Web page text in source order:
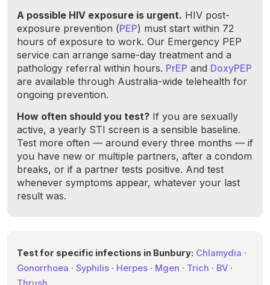
A possible HIV exposure is urgent. HIV post-
exposure prevention (PEP) must start within 72
hours of exposure to work. Our Emergency PEP
service can arrange same-day treatment and a
pathology referral within hours. PrEP and DoxyPEP
are available through Australia-wide telehealth for
ongoing prevention.
How often should you test? If you are sexually
active, a yearly STI screen is a sensible baseline.
Test more often — around every three months — if
you have new or multiple partners, after a condom
breaks, or if a partner tests positive. And test
whenever symptoms appear, whatever your last
result was.
Test for specific infections in Bunbury: Chlamydia ·
Gonorrhoea · Syphilis · Herpes · Mgen · Trich · BV ·